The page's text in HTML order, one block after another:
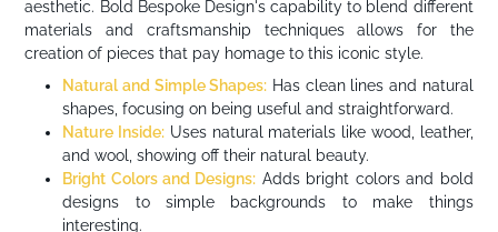
aesthetic. Bold Bespoke Design's capability to blend different
materials and craftsmanship techniques allows for the
creation of pieces that pay homage to this iconic style.
Natural and Simple Shapes: Has clean lines and natural
shapes, focusing on being useful and straightforward.
Nature Inside:Uses natural materials like wood, leather,
and wool, showing off their natural beauty.
Bright Colors and Designs: Adds bright colors and bold
designs to simple backgrounds to make things
interesting.